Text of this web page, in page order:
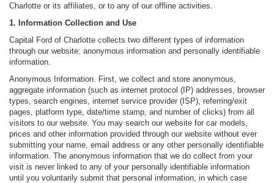
Charlotte or its affiliates, or to any of our offline activities.
1. Information Collection and Use
Capital Ford of Charlotte collects two different types of information
through our website: anonymous information and personally identifiable
information.
Anonymous Information. First, we collect and store anonymous,
aggregate information (such as internet protocol (IP) addresses, browser
types, search engines, internet service provider (ISP), referring/exit
pages, platform type, date/time stamp, and number of clicks) from all
visitors to our website. You may search our website for car models,
prices and other information provided through our website without ever
submitting your name, email address or any other personally identifiable
information. The anonymous information that we do collect from your
visit is never linked to any of your personally identifiable information
until you voluntarily submit that personal information, in which case